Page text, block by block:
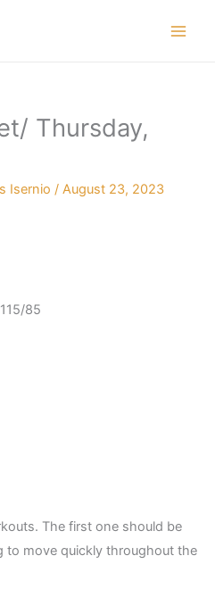
Thursday,
Isernio / August 23, 2023
85
The first one should be
to move quickly throughout the